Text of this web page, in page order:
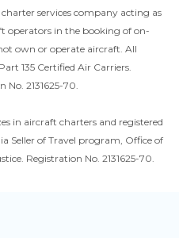
charter services company acting as
operators in the booking of on-
own or operate aircraft. All
135 Certified Air Carriers.
2131625-70.
in aircraft charters and registered
Seller of Travel program, Office of
Registration No. 2131625-70.